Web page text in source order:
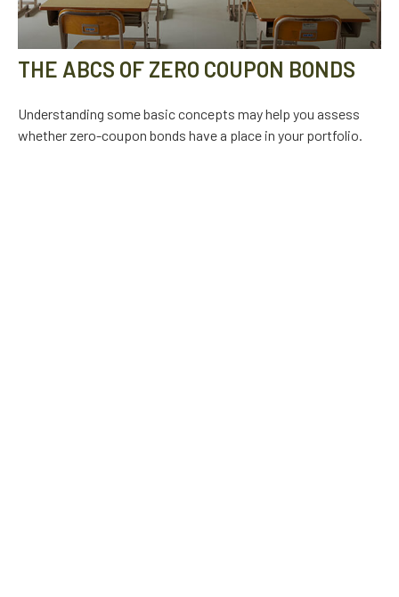
THE ABCS OF ZERO COUPON BONDS
Understanding some basic concepts may help you assess
whether zero-coupon bonds have a place in your portfolio.